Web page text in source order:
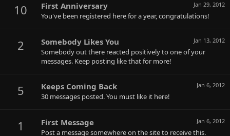
10 Jan 29, 2012
First Anniversary
You've been registered here for a year, congratulations!
2 Jan 13, 2012
Somebody Likes You
Somebody out there reacted positively to one of your
messages. Keep posting like that for more!
5 Jan 6, 2012
Keeps Coming Back
30 messages posted. You must like it here!
1 Jan 6, 2012
First Message
Post a message somewhere on the site to receive this.